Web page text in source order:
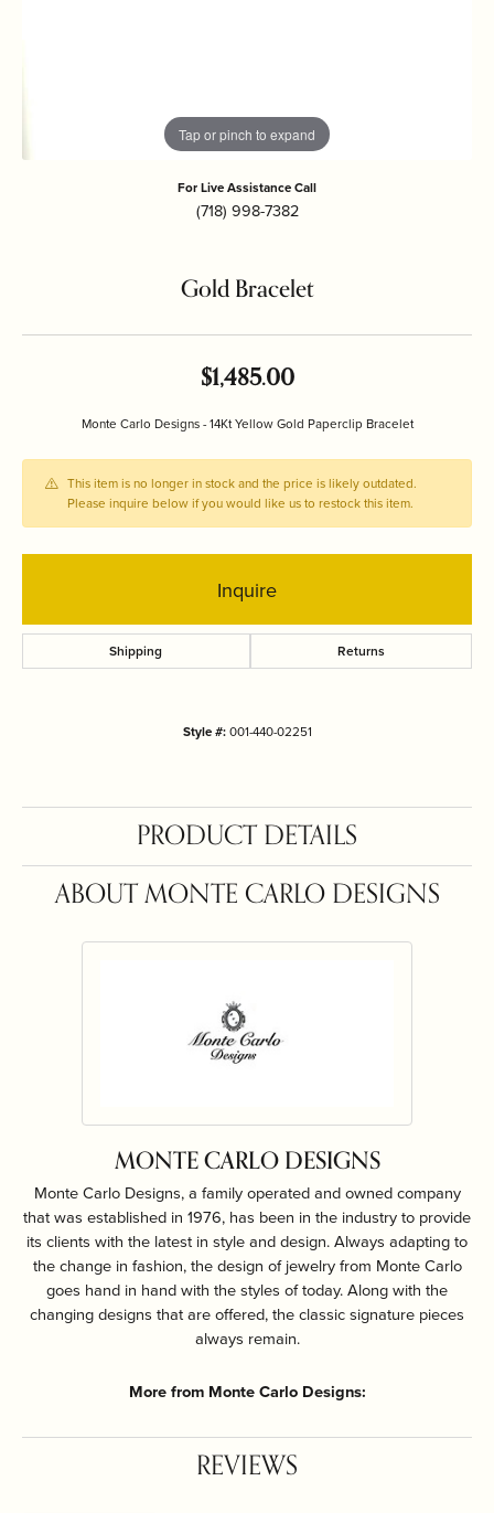
Tap or pinch to expand
For Live Assistance Call
(718) 998-7382
Gold Bracelet
$1,485.00
Monte Carlo Designs - 14Kt Yellow Gold Paperclip Bracelet
This item is no longer in stock and the price is likely outdated.
Please inquire below if you would like us to restock this item.
Inquire
Shipping Returns
Style #: 001-440-02251
PRODUCT DETAILS
ABOUT MONTE CARLO DESIGNS
MONTE CARLO DESIGNS
Monte Carlo Designs, a family operated and owned company
that was established in 1976, has been in the industry to provide
its clients with the latest in style and design. Always adapting to
the change in fashion, the design of jewelry from Monte Carlo
goes hand in hand with the styles of today. Along with the
changing designs that are offered, the classic signature pieces
always remain.
More from Monte Carlo Designs:
REVIEWS